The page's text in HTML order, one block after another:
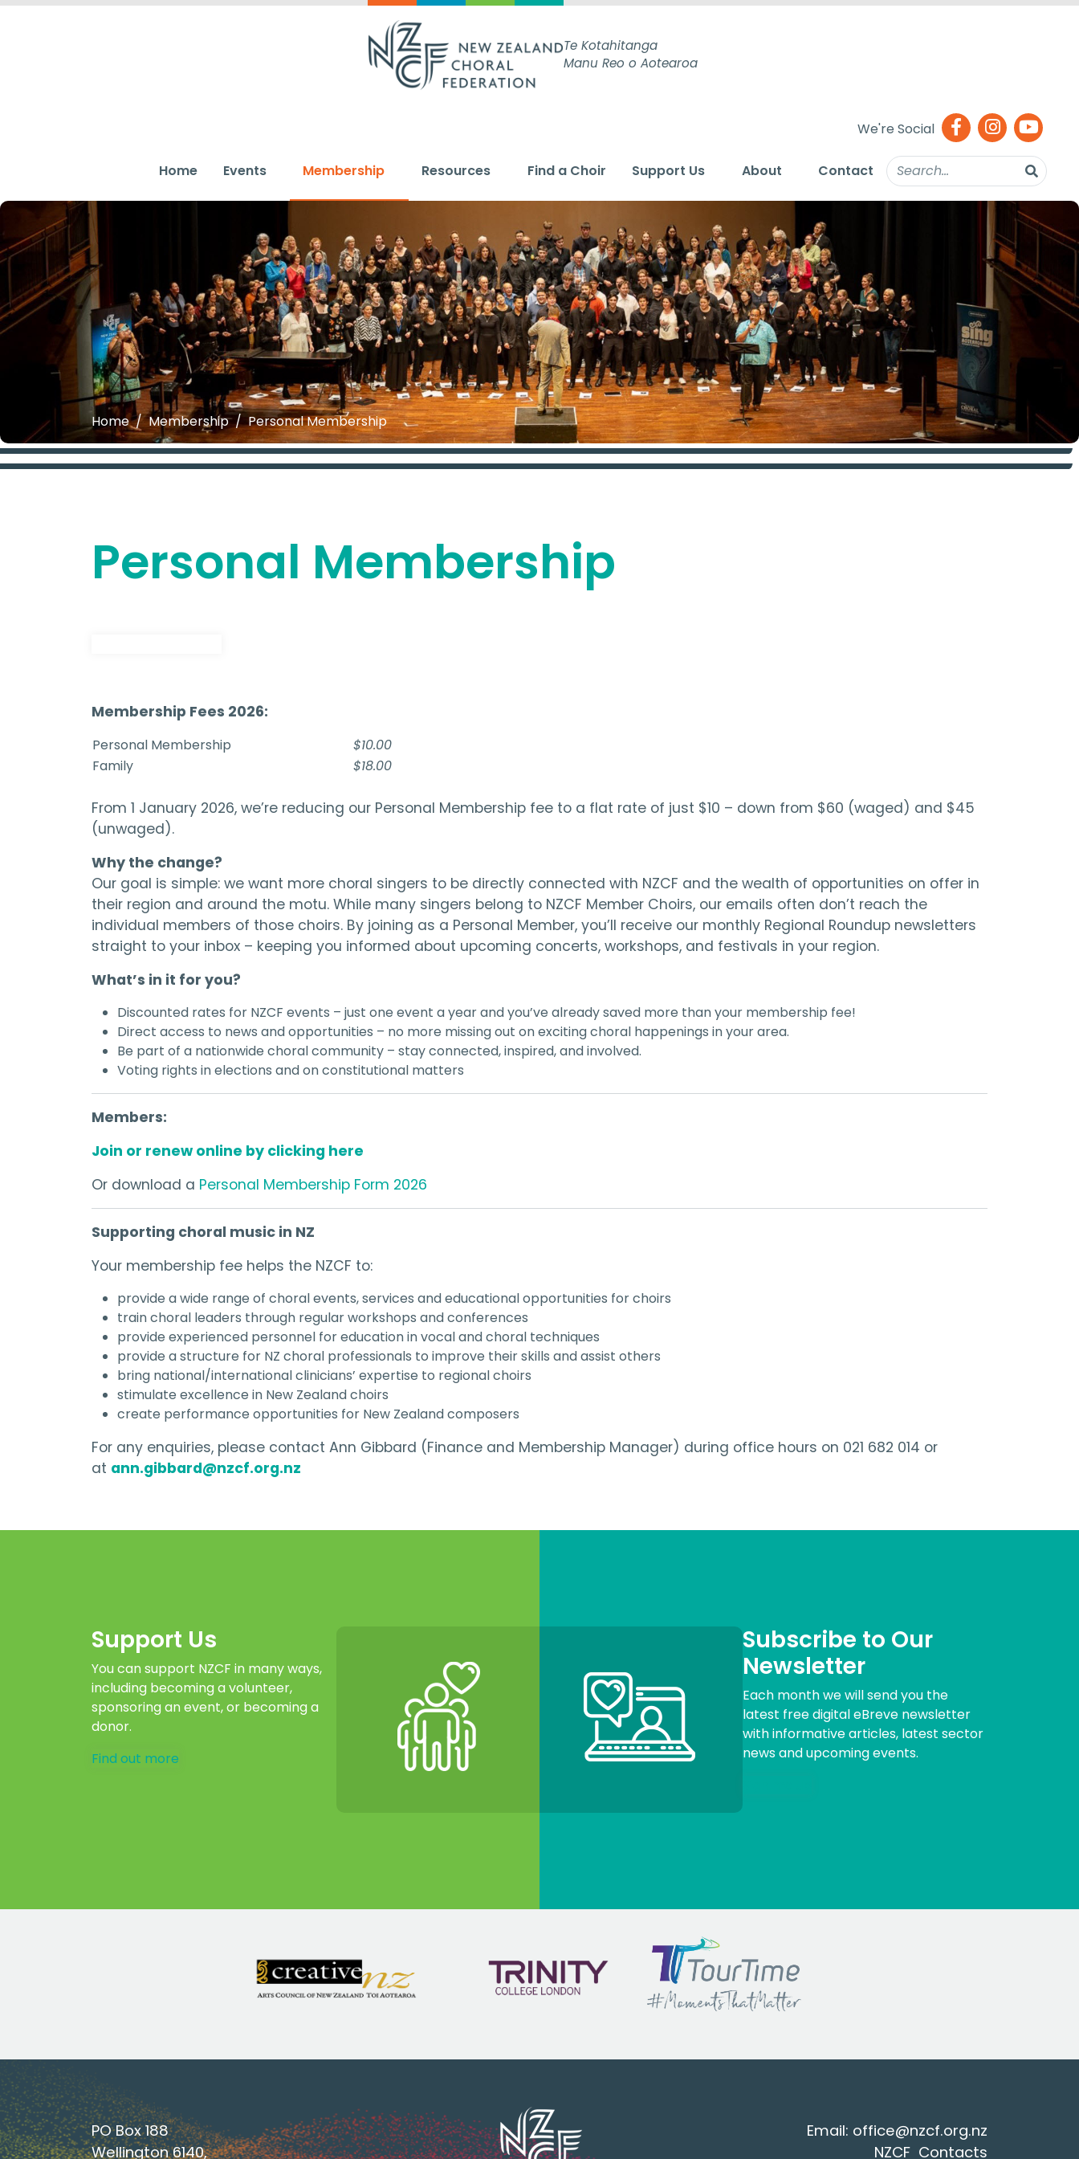
Te Kotahitanga
Manu Reo o Aotearoa
We're Social
Home Events Membership Resources Find a Choir Support Us About Contact
Home Membership Personal Membership
Personal Membership
Membership Fees 2026:
Personal Membership
$10.00
Family
$18.00
From 1 January 2026, we’re reducing our Personal Membership fee to a flat rate of just $10 – down from $60 (waged) and $45
(unwaged).
Why the change?
Our goal is simple: we want more choral singers to be directly connected with NZCF and the wealth of opportunities on offer in
their region and around the motu. While many singers belong to NZCF Member Choirs, our emails often don’t reach the
individual members of those choirs. By joining as a Personal Member, you’ll receive our monthly Regional Roundup newsletters
straight to your inbox – keeping you informed about upcoming concerts, workshops, and festivals in your region.
What’s in it for you?
Discounted rates for NZCF events – just one event a year and you’ve already saved more than your membership fee!
Direct access to news and opportunities – no more missing out on exciting choral happenings in your area.
Be part of a nationwide choral community – stay connected, inspired, and involved.
Voting rights in elections and on constitutional matters
Members:
Join or renew online by clicking here
Or download a Personal Membership Form 2026
Supporting choral music in NZ
Your membership fee helps the NZCF to:
provide a wide range of choral events, services and educational opportunities for choirs
train choral leaders through regular workshops and conferences
provide experienced personnel for education in vocal and choral techniques
provide a structure for NZ choral professionals to improve their skills and assist others
bring national/international clinicians’ expertise to regional choirs
stimulate excellence in New Zealand choirs
create performance opportunities for New Zealand composers
For any enquiries, please contact Ann Gibbard (Finance and Membership Manager) during office hours on 021 682 014 or
at ann.gibbard@nzcf.org.nz
Support Us
You can support NZCF in many ways,
including becoming a volunteer,
sponsoring an event, or becoming a
donor.
Find out more
Subscribe to Our
Newsletter
Each month we will send you the
latest free digital eBreve newsletter
with informative articles, latest sector
news and upcoming events.
PO Box 188
Wellington 6140,
Email: office@nzcf.org.nz
NZCF Contacts